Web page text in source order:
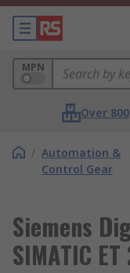
MPN
Over
/ Automation &
Control Gear
Siemens
SIMATIC